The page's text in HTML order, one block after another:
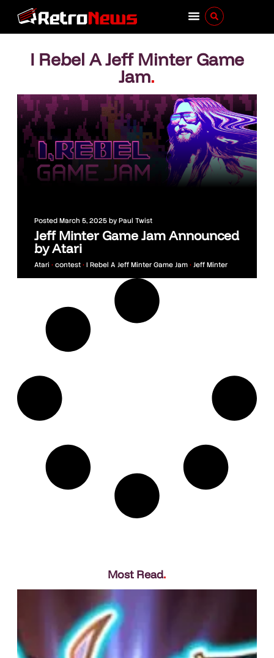
I Rebel A Jeff Minter Game
Jam.
Posted March 5, 2025 byPaul Twist
Jeff Minter Game Jam Announced
by Atari
Atari • contest • I Rebel A Jeff Minter Game Jam • Jeff Minter
Most Read.